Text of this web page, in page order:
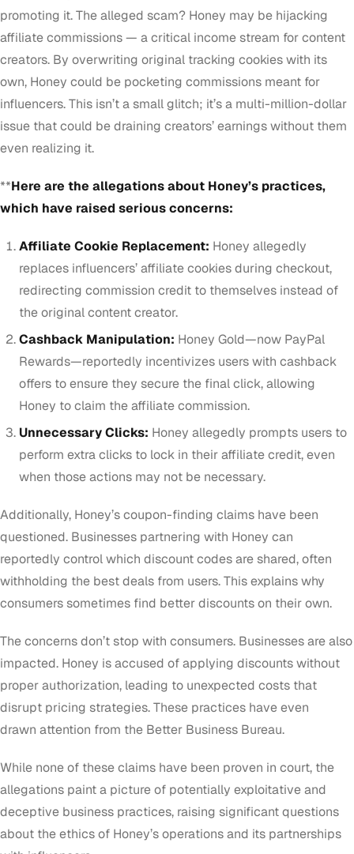
promoting it. The alleged scam? Honey may be hijacking
affiliate commissions — a critical income stream for content
creators. By overwriting original tracking cookies with its
own, Honey could be pocketing commissions meant for
influencers. This isn’t a small glitch; it’s a multi-million-dollar
issue that could be draining creators’ earnings without them
even realizing it.
**Here are the allegations about Honey’s practices,
which have raised serious concerns:
Affiliate Cookie Replacement: Honey allegedly
replaces influencers’ affiliate cookies during checkout,
redirecting commission credit to themselves instead of
the original content creator.
Cashback Manipulation: Honey Gold—now PayPal
Rewards—reportedly incentivizes users with cashback
offers to ensure they secure the final click, allowing
Honey to claim the affiliate commission.
Unnecessary Clicks: Honey allegedly prompts users to
perform extra clicks to lock in their affiliate credit, even
when those actions may not be necessary.
Additionally, Honey’s coupon-finding claims have been
questioned. Businesses partnering with Honey can
reportedly control which discount codes are shared, often
withholding the best deals from users. This explains why
consumers sometimes find better discounts on their own.
The concerns don’t stop with consumers. Businesses are also
impacted. Honey is accused of applying discounts without
proper authorization, leading to unexpected costs that
disrupt pricing strategies. These practices have even
drawn attention from the Better Business Bureau.
While none of these claims have been proven in court, the
allegations paint a picture of potentially exploitative and
deceptive business practices, raising significant questions
about the ethics of Honey’s operations and its partnerships